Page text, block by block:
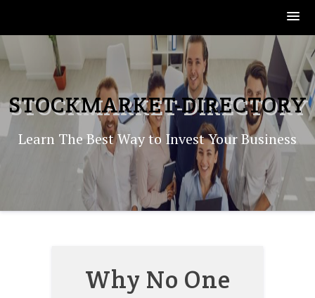
to
content
STOCKMARKET-DIRECTORY
Learn The Best Way to Invest Your Business
Why No One